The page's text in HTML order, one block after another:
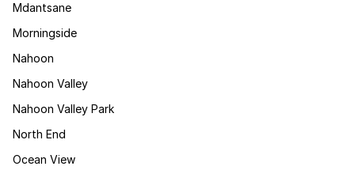
Mdantsane
Morningside
Nahoon
Nahoon Valley
Nahoon Valley Park
North End
Ocean View